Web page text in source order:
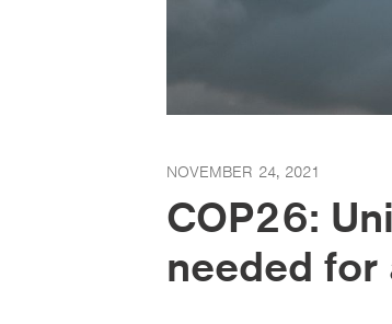
NOVEMBER 24, 2021
COP26:
needed for